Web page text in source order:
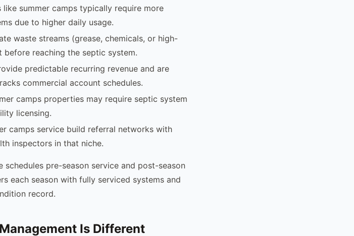
summer camps typically require more
due to higher daily usage.
waste streams (grease, chemicals, or high-
reaching the septic system.
predictable recurring revenue and are
commercial account schedules.
camps properties may require septic system
licensing.
camps service build referral networks with
inspectors in that niche.
pre-season service and post-season
each season with fully serviced systems and
record.
Is Different